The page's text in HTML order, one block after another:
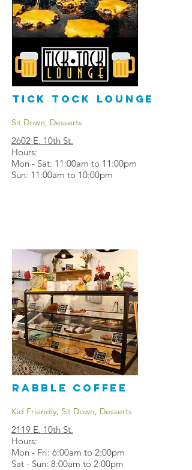
Tick Tock Lounge
Sit Down, Desserts
2602 E. 10th St.
Hours:
Mon - Sat: 11:00am to 11:00pm
Sun: 11:00am to 10:00pm
Rabble Coffee
Kid Friendly, Sit Down, Desserts
2119 E. 10th St.
Hours:
Mon - Fri: 6:00am to 2:00pm
Sat - Sun: 8:00am to 2:00pm